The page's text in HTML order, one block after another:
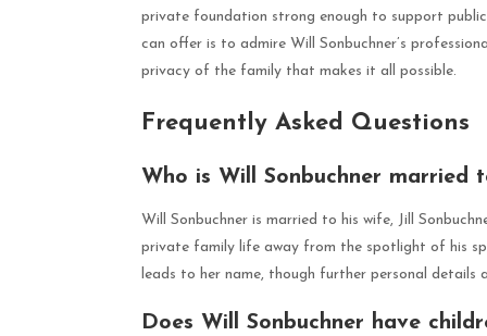
private foundation strong enough to support
can offer is to admire Will Sonbuchner’s
privacy of the family that makes it all possible.
Frequently Asked Questions
Who is Will Sonbuchner married
Will Sonbuchner is married to his wife, Jill
private family life away from the spotlight of his
leads to her name, though further personal
Does Will Sonbuchner have